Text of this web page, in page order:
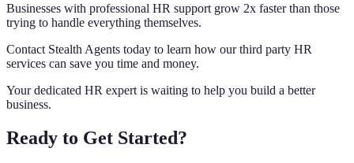
Businesses with professional HR support grow 2x faster than those
trying to handle everything themselves.
Contact Stealth Agents today to learn how our third party HR
services can save you time and money.
Your dedicated HR expert is waiting to help you build a better
business.
Ready to Get Started?